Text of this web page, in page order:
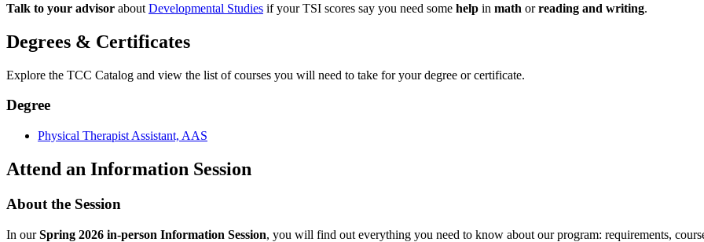
Talk to your advisor about Developmental Studies if your TSI scores say you need some help in math orreading and writing.
Degrees & Certificates
Explore the TCC Catalog and view the list of courses you will need to take for your degree or certificate.
Degree
Physical Therapist Assistant, AAS
Attend an Information Session
About the Session
In ourSpring 2026 in-person Information Session, you will find out everything you need to know about our program: requirements,